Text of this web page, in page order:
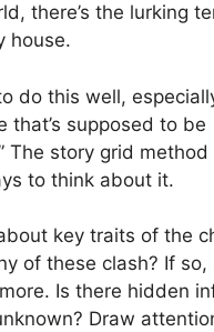
there’s the lurking
house.
do this well,
that’s supposed to be
The story grid method
to think about it.
key traits of the
of these clash? If so,
Is there hidden
Draw